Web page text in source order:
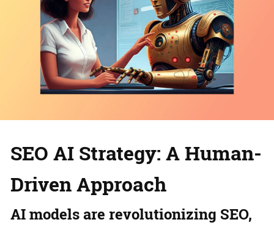
SEO AI Strategy: A Human-
Driven Approach
AI models are revolutionizing SEO,